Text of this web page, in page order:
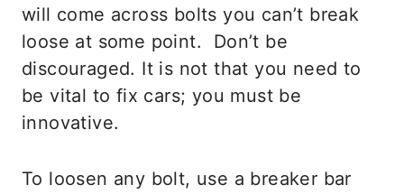
will come across bolts you can’t break
loose at some point. Don’t be
discouraged. It is not that you need to
be vital to fix cars; you must be
innovative.
To loosen any bolt, use a breaker bar